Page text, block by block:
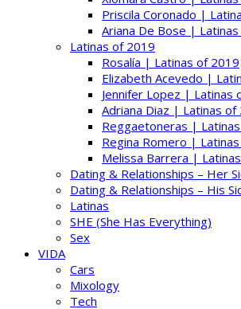
Priscila Coronado |
Ariana De Bose |
Latinas of 2019
Rosalía | Latinas of 2019
Elizabeth Acevedo |
Jennifer Lopez | Latinas
Adriana Diaz | Latinas of
Reggaetoneras |
Regina Romero |
Melissa Barrera |
Dating & Relationships – Her
Dating & Relationships – His
Latinas
SHE (She Has Everything)
Sex
VIDA
Cars
Mixology
Tech